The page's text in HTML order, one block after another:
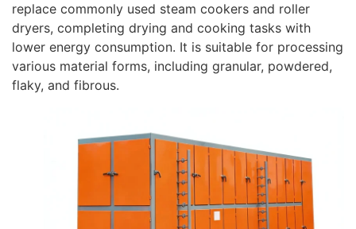
replace commonly used steam cookers and roller
dryers, completing drying and cooking tasks with
lower energy consumption. It is suitable for processing
various material forms, including granular, powdered,
flaky, and fibrous.